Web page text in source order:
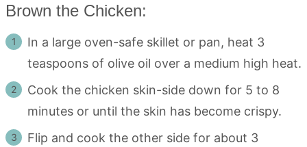
Brown the Chicken:
In a large oven-safe skillet or pan, heat 3
teaspoons of olive oil over a medium high heat.
Cook the chicken skin-side down for 5 to 8
minutes or until the skin has become crispy.
Flip and cook the other side for about 3